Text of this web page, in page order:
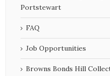
Portstewart
FAQ
Job Opportunities
Browns Bonds Hill